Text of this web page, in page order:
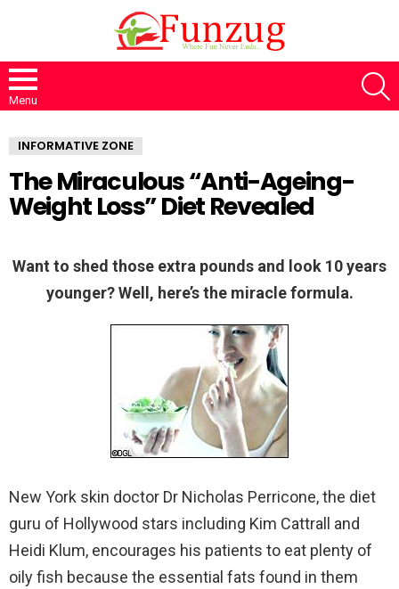
Menu
INFORMATIVE ZONE
The Miraculous “Anti-Ageing-
Weight Loss” Diet Revealed
Want to shed those extra pounds and look 10 years
younger? Well, here’s the miracle formula.
New York skin doctor Dr Nicholas Perricone, the diet
guru of Hollywood stars including Kim Cattrall and
Heidi Klum, encourages his patients to eat plenty of
oily fish because the essential fats found in them